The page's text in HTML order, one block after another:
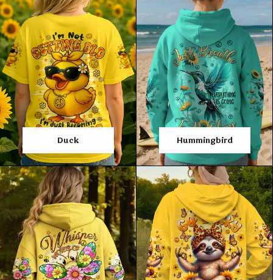
Duck Hummingbird